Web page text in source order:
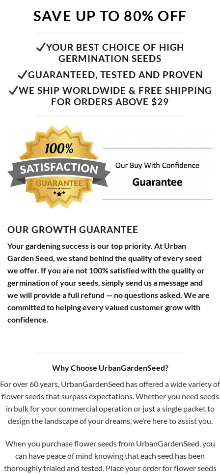
SAVE UP TO 80% OFF
YOUR BEST CHOICE OF HIGH
GERMINATION SEEDS
GUARANTEED, TESTED AND PROVEN
WE SHIP WORLDWIDE & FREE SHIPPING
FOR ORDERS ABOVE $29
OUR GROWTH GUARANTEE
Your gardening success is our top priority. At Urban
Garden Seed, we stand behind the quality of every seed
we offer. If you are not 100% satisfied with the quality or
germination of your seeds, simply send us a message and
we will provide a full refund — no questions asked. We are
committed to helping every valued customer grow with
confidence.
Why Choose UrbanGardenSeed?
For over 60 years, UrbanGardenSeed has offered a wide variety of
flower seeds that surpass expectations. Whether you need seeds
in bulk for your commercial operation or just a single packet to
design the landscape of your dreams, we’re here to assist you.
When you purchase flower seeds from UrbanGardenSeed, you
can have peace of mind knowing that each seed has been
thoroughly trialed and tested. Place your order for flower seeds